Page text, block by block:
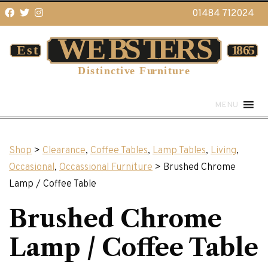
01484 712024
MENU
Shop > Clearance, Coffee Tables, Lamp Tables, Living,
Occasional, Occassional Furniture > Brushed Chrome
Lamp / Coffee Table
Brushed Chrome
Lamp / Coffee Table